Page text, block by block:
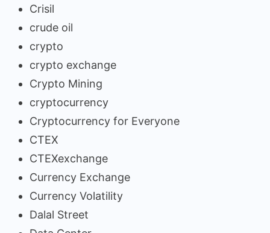
Crisil
crude oil
crypto
crypto exchange
Crypto Mining
cryptocurrency
Cryptocurrency for Everyone
CTEX
CTEXexchange
Currency Exchange
Currency Volatility
Dalal Street